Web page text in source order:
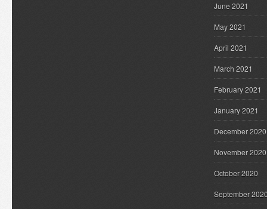
June 2021
May 2021
April 2021
March 2021
February 2021
January 2021
December 2020
November 2020
October 2020
September